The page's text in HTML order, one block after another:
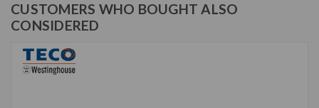
CUSTOMERS WHO BOUGHT ALSO
CONSIDERED